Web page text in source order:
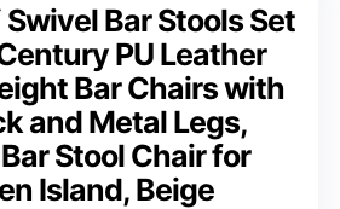
Swivel Bar Stools Set
PU Leather
Bar Chairs with
and Metal Legs,
Stool Chair for
Island, Beige